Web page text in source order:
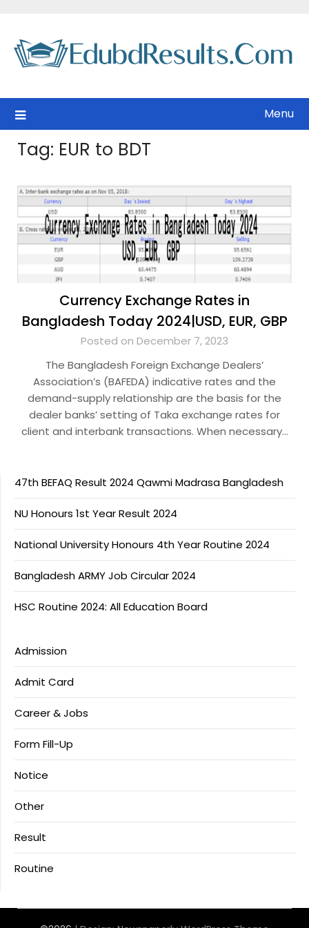
content
Menu
Tag: EUR to BDT
Currency Exchange Rates in
Bangladesh Today 2024|USD, EUR, GBP
Posted on December 7, 2023
The Bangladesh Foreign Exchange Dealers’
Association’s (BAFEDA) indicative rates and the
demand-supply relationship are the basis for the
dealer banks’ setting of Taka exchange rates for
client and interbank transactions. When necessary…
47th BEFAQ Result 2024 Qawmi Madrasa Bangladesh
NU Honours 1st Year Result 2024
National University Honours 4th Year Routine 2024
Bangladesh ARMY Job Circular 2024
HSC Routine 2024: All Education Board
Admission
Admit Card
Career & Jobs
Form Fill-Up
Notice
Other
Result
Routine